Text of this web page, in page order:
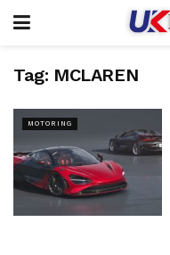
Tag: MCLAREN
MOTORING